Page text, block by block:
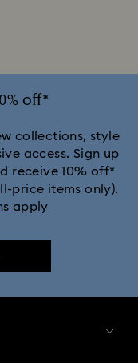
bracelets &
Gifts
off*
collections, style
access. Sign up
receive 10% off*
price items only).
apply